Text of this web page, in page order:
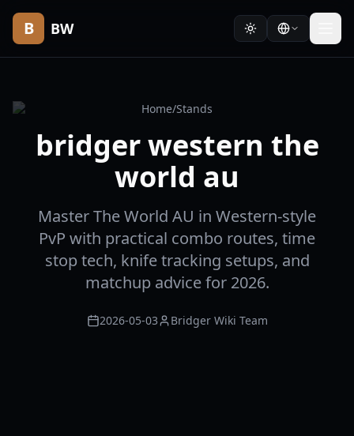
B BW
Home/Stands
bridger western the
world au
Master The World AU in Western-style
PvP with practical combo routes, time
stop tech, knife tracking setups, and
matchup advice for 2026.
2026-05-03 Bridger Wiki Team